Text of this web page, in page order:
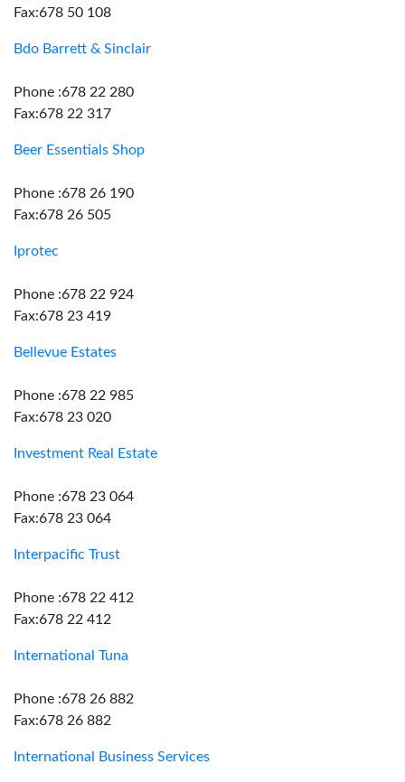
Fax:678 50 108
Bdo Barrett & Sinclair
Phone :678 22 280
Fax:678 22 317
Beer Essentials Shop
Phone :678 26 190
Fax:678 26 505
Iprotec
Phone :678 22 924
Fax:678 23 419
Bellevue Estates
Phone :678 22 985
Fax:678 23 020
Investment Real Estate
Phone :678 23 064
Fax:678 23 064
Interpacific Trust
Phone :678 22 412
Fax:678 22 412
International Tuna
Phone :678 26 882
Fax:678 26 882
International Business Services